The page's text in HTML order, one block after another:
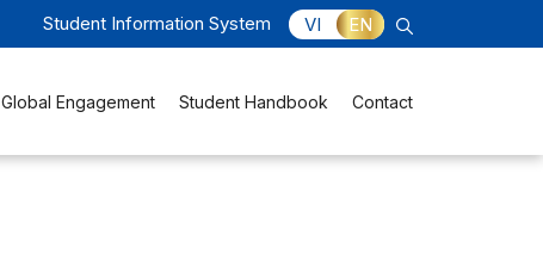
Student Information System VI EN
Global Engagement Student Handbook Contact